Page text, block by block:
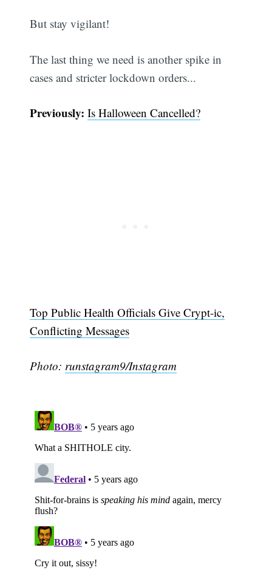
But stay vigilant!
The last thing we need is another spike in
cases and stricter lockdown orders...
Previously: Is Halloween Cancelled?
Top Public Health Officials Give Crypt-ic,
Conflicting Messages
Photo: runstagram9/Instagram